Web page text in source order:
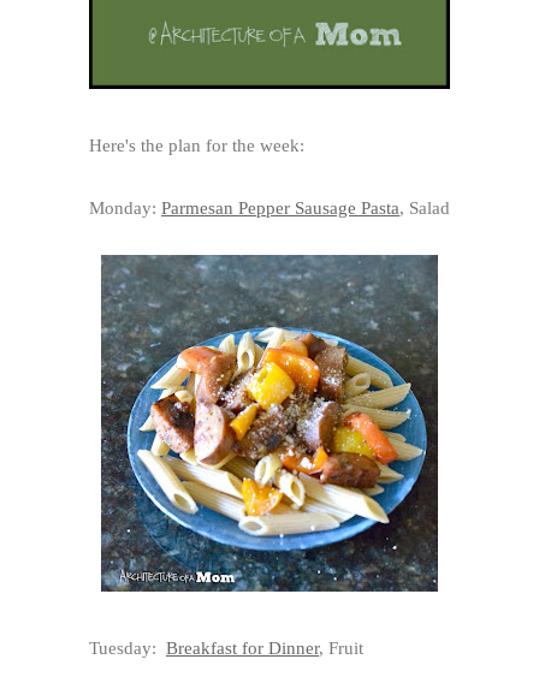
Here's the plan for the week:
Monday: Parmesan Pepper Sausage Pasta, Salad
Tuesday: Breakfast for Dinner, Fruit